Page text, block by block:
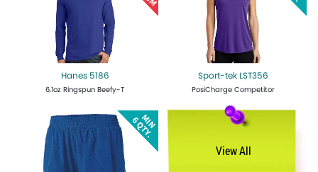
Hanes 5186
6.1oz Ringspun Beefy-T
Design Now
Sport-tek LST356
PosiCharge Competitor
Get Quote Design Now
View All